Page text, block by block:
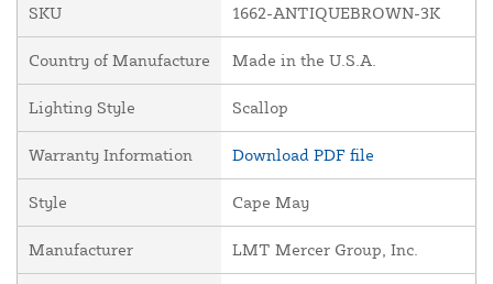
SKU 1662-ANTIQUEBROWN-3K
Country of Manufacture Made in the U.S.A.
Lighting Style Scallop
Warranty Information Download PDF file
Style Cape May
Manufacturer LMT Mercer Group, Inc.